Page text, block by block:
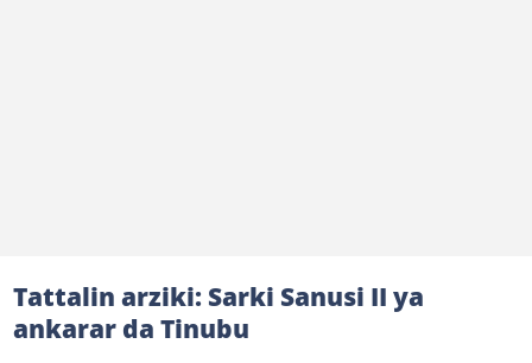
Tattalin arziki: Sarki Sanusi II ya
ankarar da Tinubu